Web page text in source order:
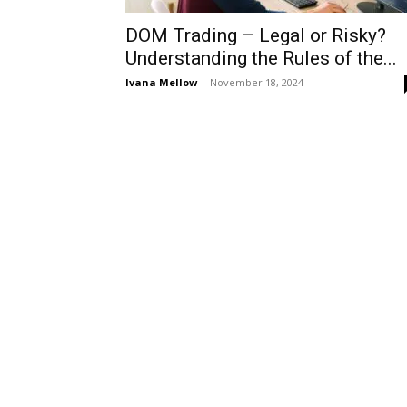
DOM Trading – Legal or Risky?
Understanding the Rules of the...
Ivana Mellow - November 18, 2024